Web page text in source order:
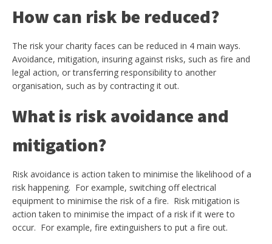
How can risk be reduced?
The risk your charity faces can be reduced in 4 main ways.
Avoidance, mitigation, insuring against risks, such as fire and
legal action, or transferring responsibility to another
organisation, such as by contracting it out.
What is risk avoidance and
mitigation?
Risk avoidance is action taken to minimise the likelihood of a
risk happening. For example, switching off electrical
equipment to minimise the risk of a fire. Risk mitigation is
action taken to minimise the impact of a risk if it were to
occur. For example, fire extinguishers to put a fire out.